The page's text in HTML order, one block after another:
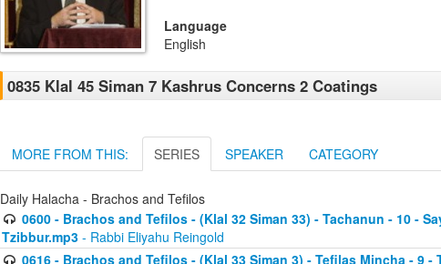
Language
English
0835 Klal 45 Siman 7 Kashrus Concerns 2 Coatings
MORE FROM THIS: SERIES SPEAKER CATEGORY
Daily Halacha - Brachos and Tefilos
0600 - Brachos and Tefilos - (Klal 32 Siman 33) - Tachanun - 10 -
Tzibbur.mp3 - Rabbi Eliyahu Reingold
0616 - Brachos and Tefilos - (Klal 33 Siman 3) - Tefilas Mincha - 9 -